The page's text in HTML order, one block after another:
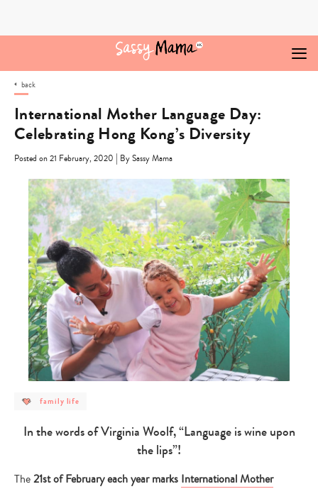
back
International Mother Language Day:
Celebrating Hong Kong’s Diversity
Posted on 21 February, 2020 | By Sassy Mama
post
category
family
life
family life
In the words of Virginia Woolf,“Language is wine upon
the lips”!
The21st of February each year marks International Mother